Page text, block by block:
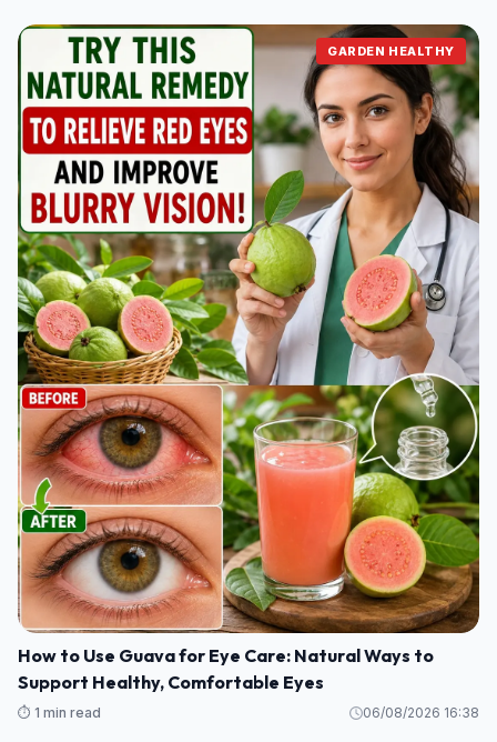
GARDEN HEALTHY
How to Use Guava for Eye Care: Natural Ways to
Support Healthy, Comfortable Eyes
⏱️ 1 min read 06/08/2026 16:38